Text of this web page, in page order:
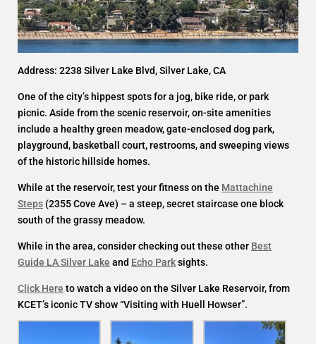
Address: 2238 Silver Lake Blvd, Silver Lake, CA
One of the city’s hippest spots for a jog, bike ride, or park
picnic. Aside from the scenic reservoir, on-site amenities
include a healthy green meadow, gate-enclosed dog park,
playground, basketball court, restrooms, and sweeping views
of the historic hillside homes.
While at the reservoir, test your fitness on the Mattachine
Steps (2355 Cove Ave) – a steep, secret staircase one block
south of the grassy meadow.
While in the area, consider checking out these other Best
Guide LA Silver Lake and Echo Parksights.
Click Here to watch a video on the Silver Lake Reservoir, from
KCET’s iconic TV show “Visiting with Huell Howser”.